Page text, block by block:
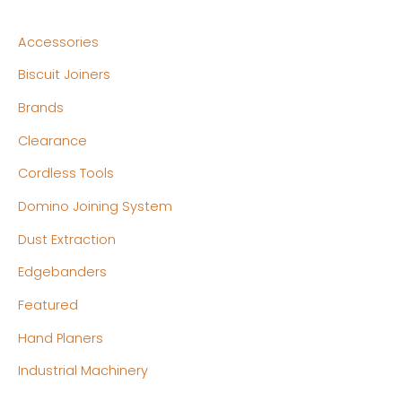
Accessories
Biscuit Joiners
Brands
Clearance
Cordless Tools
Domino Joining System
Dust Extraction
Edgebanders
Featured
Hand Planers
Industrial Machinery